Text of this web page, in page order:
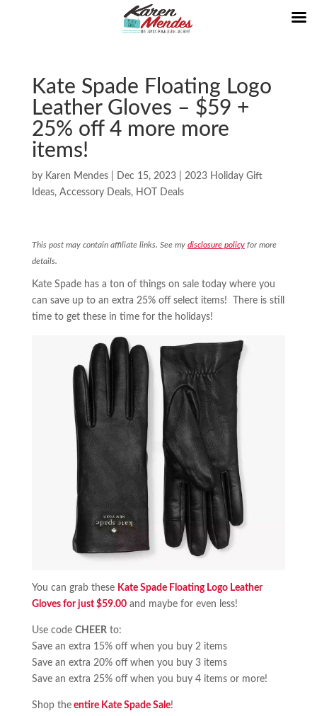
Kate Spade Floating Logo
Leather Gloves – $59 +
25% off 4 more more
items!
by Karen Mendes| Dec 15, 2023| 2023 Holiday Gift
Ideas, Accessory Deals, HOT Deals
This post may contain affiliate links. See my disclosure policyfor more
details.
Kate Spade has a ton of things on sale today where you
can save up to an extra 25% off select items! There is still
time to get these in time for the holidays!
You can grab these Kate Spade Floating Logo Leather
Gloves for just $59.00and maybe for even less!
Use code CHEERto:
Save an extra 15% off when you buy 2 items
Save an extra 20% off when you buy 3 items
Save an extra 25% off when you buy 4 items or more!
Shop theentire Kate Spade Sale!